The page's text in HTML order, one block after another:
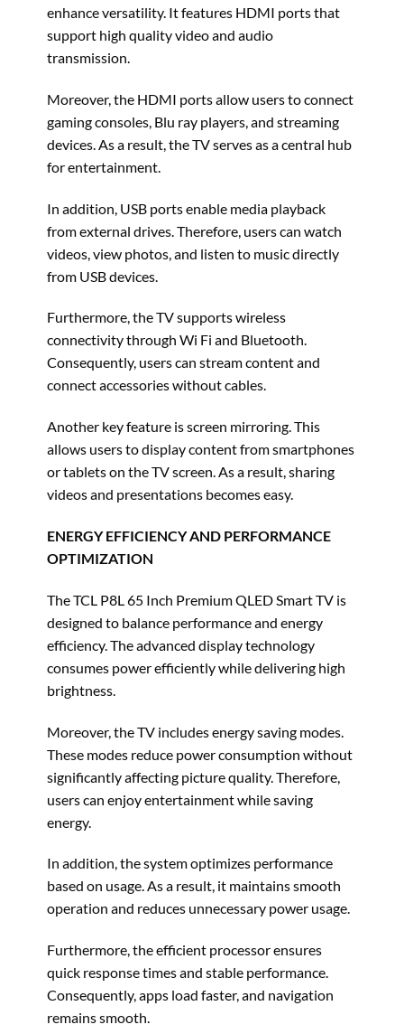
enhance versatility. It features HDMI ports that
support high quality video and audio
transmission.
Moreover, the HDMI ports allow users to connect
gaming consoles, Blu ray players, and streaming
devices. As a result, the TV serves as a central hub
for entertainment.
In addition, USB ports enable media playback
from external drives. Therefore, users can watch
videos, view photos, and listen to music directly
from USB devices.
Furthermore, the TV supports wireless
connectivity through Wi Fi and Bluetooth.
Consequently, users can stream content and
connect accessories without cables.
Another key feature is screen mirroring. This
allows users to display content from smartphones
or tablets on the TV screen. As a result, sharing
videos and presentations becomes easy.
ENERGY EFFICIENCY AND PERFORMANCE
OPTIMIZATION
The TCL P8L 65 Inch Premium QLED Smart TV is
designed to balance performance and energy
efficiency. The advanced display technology
consumes power efficiently while delivering high
brightness.
Moreover, the TV includes energy saving modes.
These modes reduce power consumption without
significantly affecting picture quality. Therefore,
users can enjoy entertainment while saving
energy.
In addition, the system optimizes performance
based on usage. As a result, it maintains smooth
operation and reduces unnecessary power usage.
Furthermore, the efficient processor ensures
quick response times and stable performance.
Consequently, apps load faster, and navigation
remains smooth.